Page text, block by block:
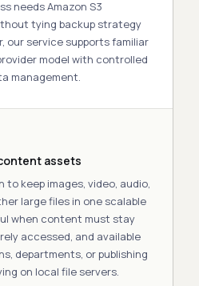
needsAmazon S3
tying backup strategy
our service supports familiar
model with controlled
management.
assets
to keep images, video, audio,
largefiles in one scalable
when content must stay
accessed, and available
departments, or publishing
on local file servers.